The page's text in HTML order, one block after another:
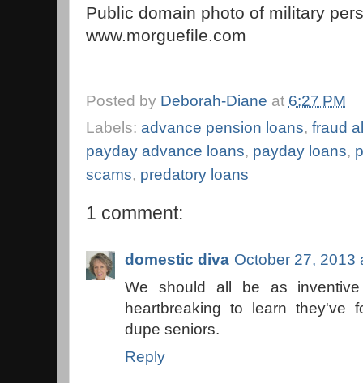
Public domain photo of military
www.morguefile.com
Posted by Deborah-Diane at 6:27 PM
Labels: advance pension loans, fraud
payday advance loans, payday loans,
scams, predatory loans
1 comment:
domestic diva October 27, 2013
We should all be as
heartbreaking to learn they've
dupe seniors.
Reply